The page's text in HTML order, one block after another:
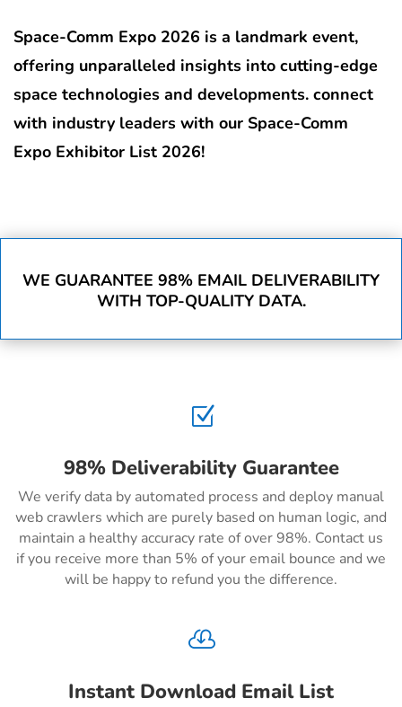
Space-Comm Expo 2026 is a landmark event,
offering unparalleled insights into cutting-edge
space technologies and developments. connect
with industry leaders with our Space-Comm
Expo Exhibitor List 2026!
WE GUARANTEE 98% EMAIL DELIVERABILITY
WITH TOP-QUALITY DATA.
Z
98% Deliverability Guarantee
We verify data by automated process and deploy manual
web crawlers which are purely based on human logic, and
maintain a healthy accuracy rate of over 98%. Contact us
if you receive more than 5% of your email bounce and we
will be happy to refund you the difference.

Instant Download Email List